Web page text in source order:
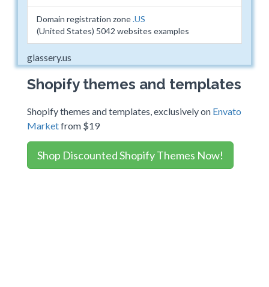
Domain registration zone.US
(United States) 5042 websites examples
glassery.us
Shopify themes and templates
Shopify themes and templates, exclusively on Envato
Marketfrom $19
Shop Discounted Shopify Themes Now!